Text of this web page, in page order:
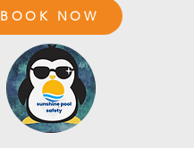
BOOK NOW